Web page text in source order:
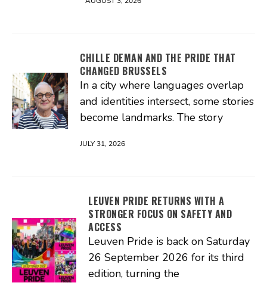
CHILLE DEMAN AND THE PRIDE THAT
CHANGED BRUSSELS
In a city where languages overlap
and identities intersect, some stories
become landmarks. The story
JULY 31, 2026
LEUVEN PRIDE RETURNS WITH A
STRONGER FOCUS ON SAFETY AND
ACCESS
Leuven Pride is back on Saturday
26 September 2026 for its third
edition, turning the